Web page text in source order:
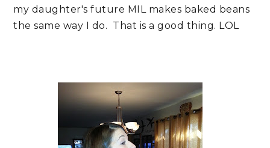
my daughter's future MIL makes baked beans
the same way I do. That is a good thing. LOL